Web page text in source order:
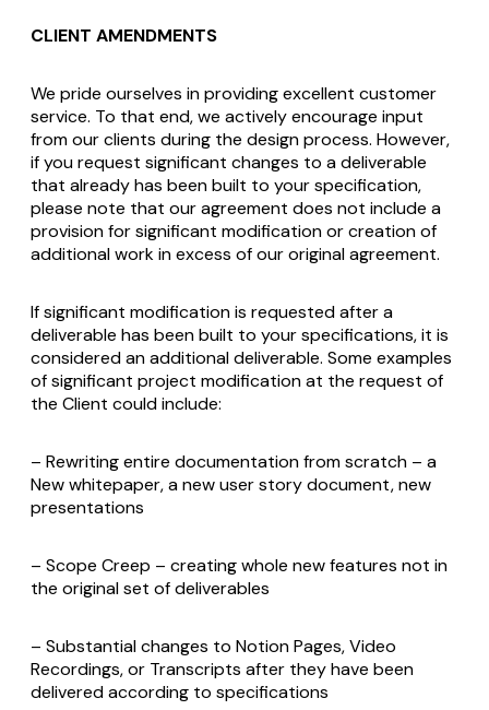
CLIENT AMENDMENTS
We pride ourselves in providing excellent customer
service. To that end, we actively encourage input
from our clients during the design process. However,
if you request significant changes to a deliverable
that already has been built to your specification,
please note that our agreement does not include a
provision for significant modification or creation of
additional work in excess of our original agreement.
If significant modification is requested after a
deliverable has been built to your specifications, it is
considered an additional deliverable. Some examples
of significant project modification at the request of
the Client could include:
– Rewriting entire documentation from scratch – a
New whitepaper, a new user story document, new
presentations
– Scope Creep – creating whole new features not in
the original set of deliverables
– Substantial changes to Notion Pages, Video
Recordings, or Transcripts after they have been
delivered according to specifications